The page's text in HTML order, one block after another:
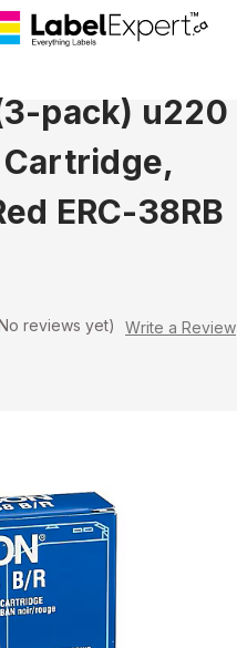
pack) u220
Cartridge,
ERC-38RB
reviews yet)
Write a Review